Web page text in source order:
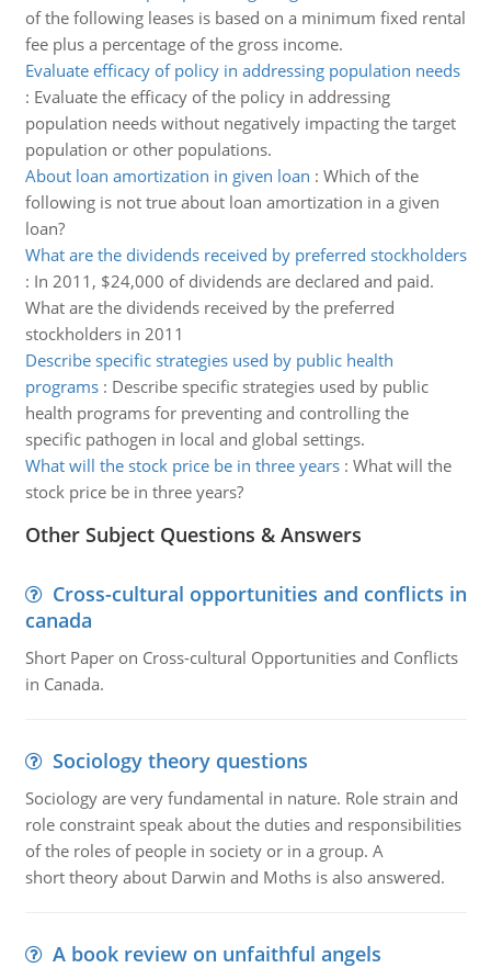
of the following leases is based on a minimum fixed rental
fee plus a percentage of the gross income.
Evaluate efficacy of policy in addressing population needs
: Evaluate the efficacy of the policy in addressing
population needs without negatively impacting the target
population or other populations.
About loan amortization in given loan : Which of the
following is not true about loan amortization in a given
loan?
What are the dividends received by preferred stockholders
: In 2011, $24,000 of dividends are declared and paid.
What are the dividends received by the preferred
stockholders in 2011
Describe specific strategies used by public health
programs: Describe specific strategies used by public
health programs for preventing and controlling the
specific pathogen in local and global settings.
What will the stock price be in three years: What will the
stock price be in three years?
Other Subject Questions & Answers
Cross-cultural opportunities and conflicts in
canada
Short Paper on Cross-cultural Opportunities and Conflicts
in Canada.
Sociology theory questions
Sociology are very fundamental in nature. Role strain and
role constraint speak about the duties and responsibilities
of the roles of people in society or in a group. A
short theory about Darwin and Moths is also answered.
A book review on unfaithful angels